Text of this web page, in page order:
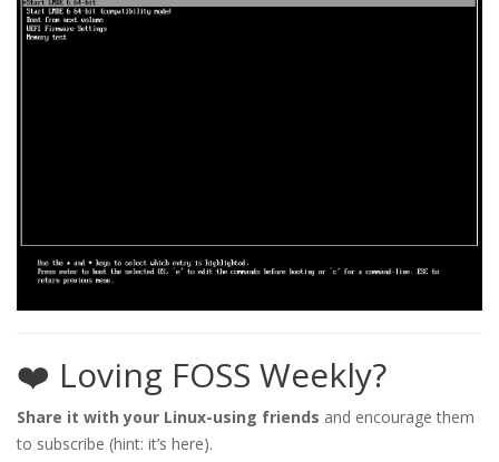
❤️ Loving FOSS Weekly?
Share it with your Linux-using friends and encourage them
to subscribe (hint: it’s here).